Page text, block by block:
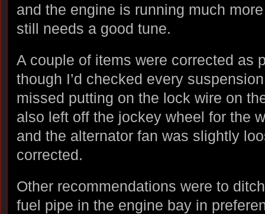
and the engine is running much
still needs a good tune.
A couple of items were corrected as
though I’d checked every
missed putting on the lock wire on
also left off the jockey wheel for the
and the alternator fan was slightly
corrected.
Other recommendations were to
fuel pipe in the engine bay in